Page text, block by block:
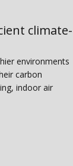
climate-
environments
carbon
indoor air